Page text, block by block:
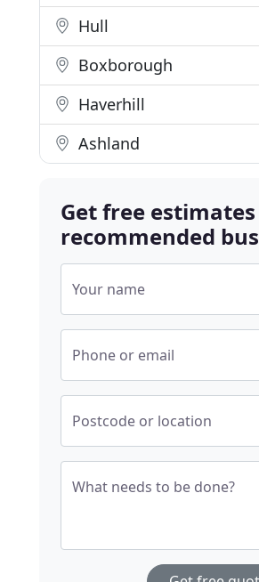
Hull
Boxborough
Haverhill
Ashland
Get free
recommended
Your name
Phone or email
Postcode or location
What needs to be done?